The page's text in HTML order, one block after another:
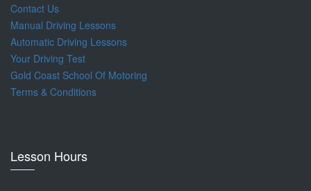
Contact Us
Manual Driving Lessons
Automatic Driving Lessons
Your Driving Test
Gold Coast School Of Motoring
Terms & Conditions
Lesson Hours